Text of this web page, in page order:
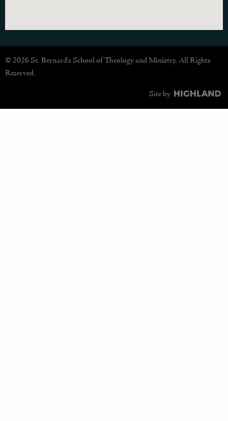
© 2026 St. Bernard's School of Theology and Ministry. All Rights
Reserved.
Site by